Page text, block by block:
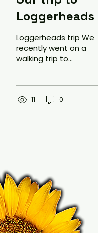
Loggerheads
Loggerheads trip We
recently went on a
walking trip to
The aim of this...
11 0